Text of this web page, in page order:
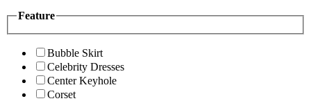
Feature
Bubble Skirt
Celebrity Dresses
Center Keyhole
Corset